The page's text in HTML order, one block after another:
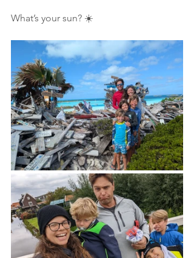
What’s your sun? ☀️